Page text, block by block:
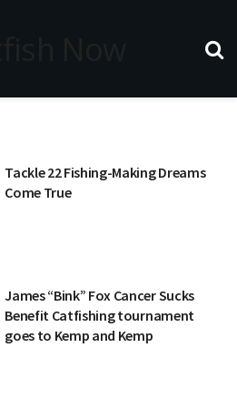
Tackle 22 Fishing-Making Dreams
Come True
James “Bink” Fox Cancer Sucks
Benefit Catfishing tournament
goes to Kemp and Kemp